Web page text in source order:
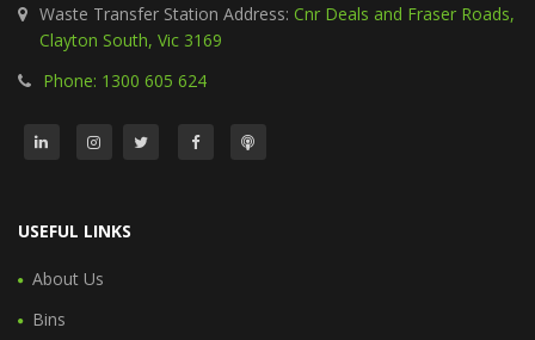
Waste Transfer Station Address: Cnr Deals and Fraser Roads,
Clayton South, Vic 3169
Phone: 1300 605 624
USEFUL LINKS
About Us
Bins